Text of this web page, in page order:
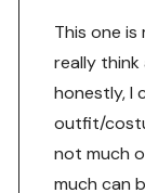
This one is
really
honestly, I
outfit/
not much
much can